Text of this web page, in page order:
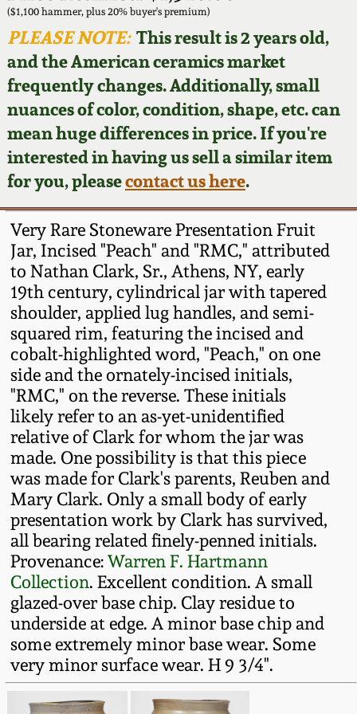
($1,100 hammer, plus 20% buyer's premium)
PLEASE NOTE:This result is 2 years old,
and the American ceramics market
frequently changes. Additionally, small
nuances of color, condition, shape, etc. can
mean huge differences in price. If you're
interested in having us sell a similar item
for you, pleasecontact us here.
Very Rare Stoneware Presentation Fruit
Jar, Incised "Peach" and "RMC," attributed
to Nathan Clark, Sr., Athens, NY, early
19th century, cylindrical jar with tapered
shoulder, applied lug handles, and semi-
squared rim, featuring the incised and
cobalt-highlighted word, "Peach," on one
side and the ornately-incised initials,
"RMC," on the reverse. These initials
likely refer to an as-yet-unidentified
relative of Clark for whom the jar was
made. One possibility is that this piece
was made for Clark's parents, Reuben and
Mary Clark. Only a small body of early
presentation work by Clark has survived,
all bearing related finely-penned initials.
Provenance:Warren F. Hartmann
Collection. Excellent condition. A small
glazed-over base chip. Clay residue to
underside at edge. A minor base chip and
some extremely minor base wear. Some
very minor surface wear. H 9 3/4".
Featured Photos
Now Accepting
Consignments
Post-Sale Price Lists
Wahler Collection
Fall 2024
Summer 2024
Spring 2024
Fall 2023
Summer 2023
Spring 2023
Fall 2022
Summer 2022
Spring 2022
Fall 2021
Summer 2021
Spring 2021
Fall 2020
David Drake Pottery
Edgefield, SC
Stoneware
Baltimore Stoneware
Virginia Stoneware
North Carolina Pottery
Tennessee Pottery
Southern Redware
Ohio / Midwest
Stoneware
Anna Pottery
New Jersey Stoneware
Philadelphia
Stoneware
Central PA Stoneware
Pennsylvania Redware
Blog